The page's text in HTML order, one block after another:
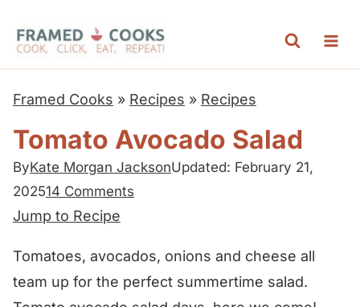
Framed Cooks » Recipes » Recipes
Tomato Avocado Salad
ByKate Morgan JacksonUpdated: February 21,
202514 Comments
Jump to Recipe
Tomatoes, avocados, onions and cheese all
team up for the perfect summertime salad.